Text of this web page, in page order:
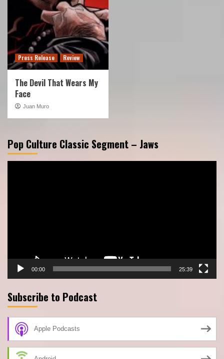
Press Release Review
The Devil That Wears My
Face
Juan Muro
Pop Culture Classic Segment – Jaws
00:00 25:39
Subscribe to Podcast
Apple Podcasts